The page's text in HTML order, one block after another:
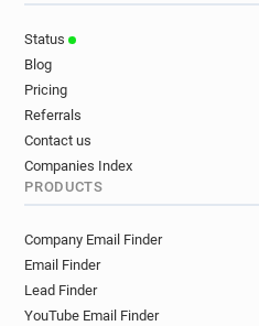
Status
Blog
Pricing
Referrals
Contact us
Companies Index
PRODUCTS
Company Email Finder
Email Finder
Lead Finder
YouTube Email Finder